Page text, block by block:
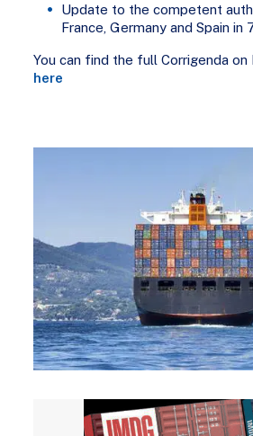
Update to the competent
France, Germany and Spain in
You can find the full Corrigenda on
here